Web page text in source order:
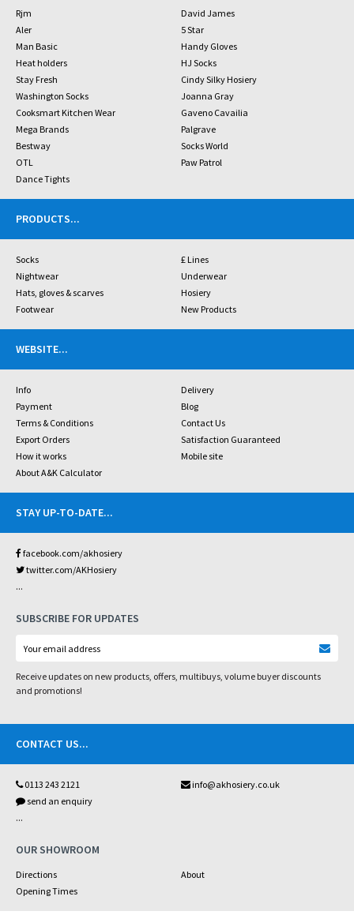
Rjm
David James
Aler
5 Star
Man Basic
Handy Gloves
Heat holders
HJ Socks
Stay Fresh
Cindy Silky Hosiery
Washington Socks
Joanna Gray
Cooksmart Kitchen Wear
Gaveno Cavailia
Mega Brands
Palgrave
Bestway
Socks World
OTL
Paw Patrol
Dance Tights
PRODUCTS...
Socks
£ Lines
Nightwear
Underwear
Hats, gloves & scarves
Hosiery
Footwear
New Products
WEBSITE...
Info
Delivery
Payment
Blog
Terms & Conditions
Contact Us
Export Orders
Satisfaction Guaranteed
How it works
Mobile site
About A&K Calculator
STAY UP-TO-DATE...
facebook.com/akhosiery
twitter.com/AKHosiery
...
SUBSCRIBE FOR UPDATES
Receive updates on new products, offers, multibuys, volume buyer discounts
and promotions!
CONTACT US...
0113 243 2121
info@akhosiery.co.uk
send an enquiry
...
OUR SHOWROOM
Directions
About
Opening Times